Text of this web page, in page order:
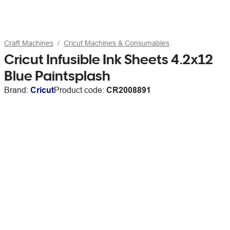
Craft Machines Cricut Machines & Consumables
Cricut Infusible Ink Sheets 4.2x12
Blue Paintsplash
Brand: CricutProduct code: CR2008891